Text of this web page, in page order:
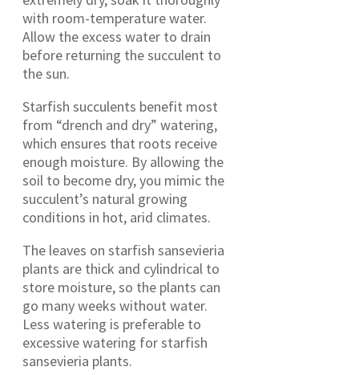
with room-temperature water.
Allow the excess water to drain
before returning the succulent to
the sun.
Starfish succulents benefit most
from “drench and dry” watering,
which ensures that roots receive
enough moisture. By allowing the
soil to become dry, you mimic the
succulent’s natural growing
conditions in hot, arid climates.
The leaves on starfish sansevieria
plants are thick and cylindrical to
store moisture, so the plants can
go many weeks without water.
Less watering is preferable to
excessive watering for starfish
sansevieria plants.